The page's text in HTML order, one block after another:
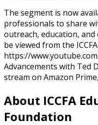
The segment is now
professionals to share
outreach, education,
be viewed from the
https://
Advancements with Ted
stream on Amazon
About ICCFA
Foundation